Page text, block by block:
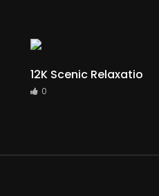
12K Scenic Relaxatio
0